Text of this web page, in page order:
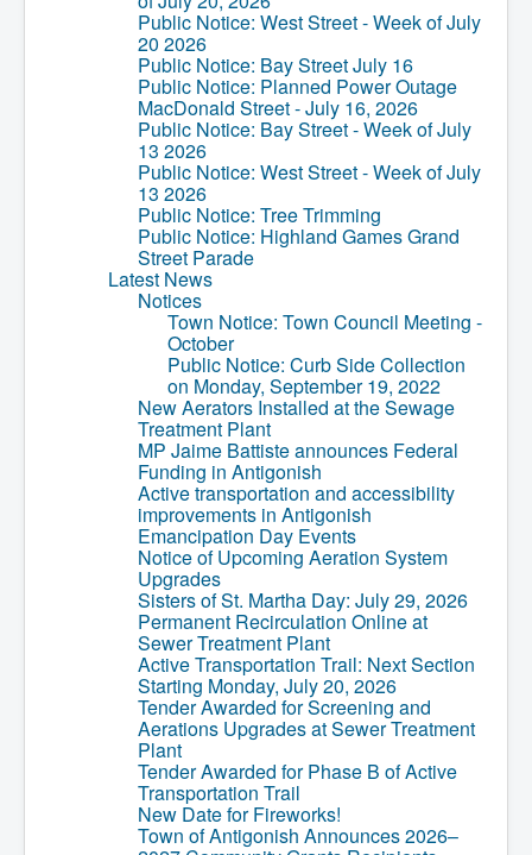
Seasonal Maintenance
Sewer
Water
Winter Parking
Public Notice: West Street - Week of July
20 2026
Public Notice: Bay Street July 16
Public Notice: Planned Power Outage
MacDonald Street - July 16, 2026
Public Notice: Bay Street - Week of July
13 2026
Public Notice: West Street - Week of July
13 2026
Public Notice: Tree Trimming
Public Notice: Highland Games Grand
Street Parade
Latest News
Notices
Town Notice: Town Council Meeting -
October
Public Notice: Curb Side Collection
on Monday, September 19, 2022
New Aerators Installed at the Sewage
Treatment Plant
MP Jaime Battiste announces Federal
Funding in Antigonish
Active transportation and accessibility
improvements in Antigonish
Emancipation Day Events
Notice of Upcoming Aeration System
Upgrades
Sisters of St. Martha Day: July 29, 2026
Permanent Recirculation Online at
Sewer Treatment Plant
Active Transportation Trail: Next Section
Starting Monday, July 20, 2026
Tender Awarded for Screening and
Aerations Upgrades at Sewer Treatment
Plant
Tender Awarded for Phase B of Active
Transportation Trail
New Date for Fireworks!
Town of Antigonish Announces 2026–